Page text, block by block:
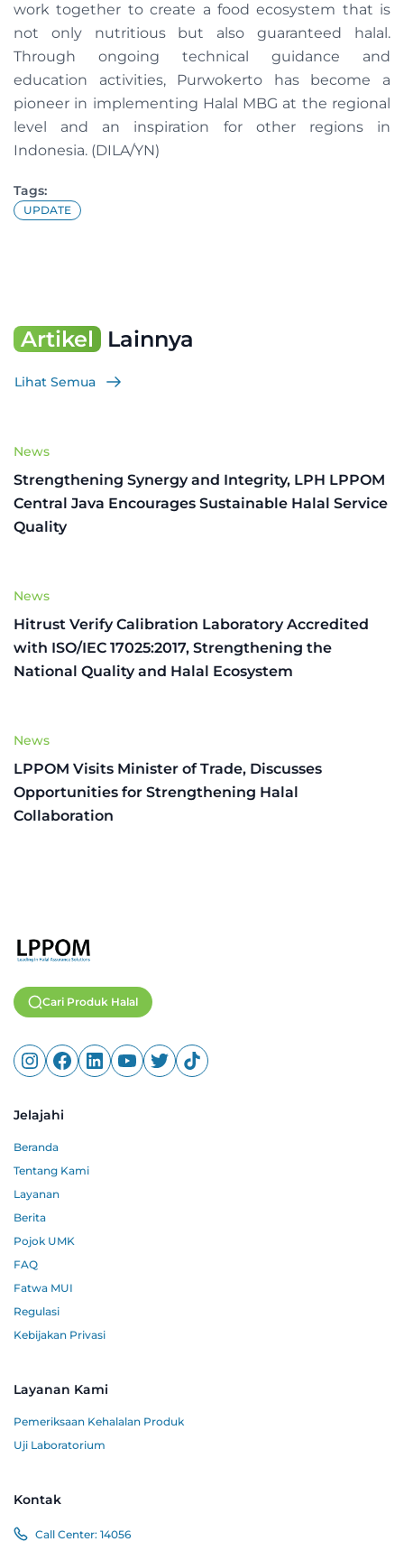
work together to create a food ecosystem that is
not only nutritious but also guaranteed halal.
Through ongoing technical guidance and
education activities, Purwokerto has become a
pioneer in implementing Halal MBG at the regional
level and an inspiration for other regions in
Indonesia. (DILA/YN)
Tags:
UPDATE
Artikel Lainnya
Lihat Semua
News
Strengthening Synergy and Integrity, LPH LPPOM
Central Java Encourages Sustainable Halal Service
Quality
News
Hitrust Verify Calibration Laboratory Accredited
with ISO/IEC 17025:2017, Strengthening the
National Quality and Halal Ecosystem
News
LPPOM Visits Minister of Trade, Discusses
Opportunities for Strengthening Halal
Collaboration
Cari Produk Halal
Jelajahi
Beranda
Tentang Kami
Layanan
Berita
Pojok UMK
FAQ
Fatwa MUI
Regulasi
Kebijakan Privasi
Layanan Kami
Pemeriksaan Kehalalan Produk
Uji Laboratorium
Kontak
Call Center: 14056